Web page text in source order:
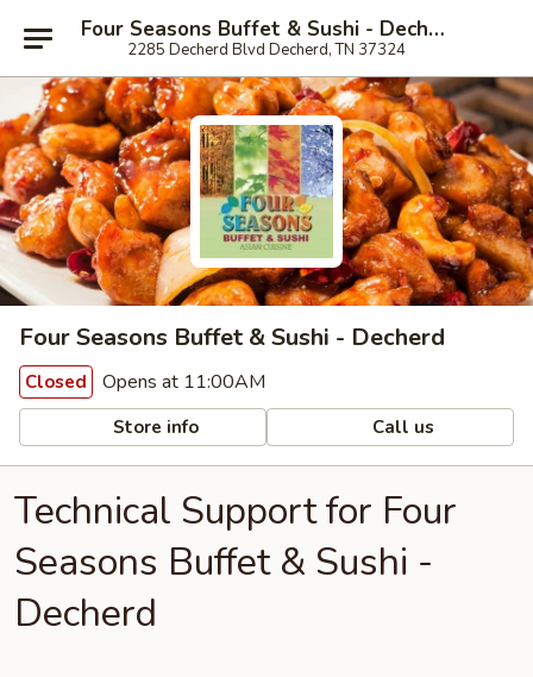
Four Seasons Buffet & Sushi - Decherd
2285 Decherd Blvd Decherd, TN 37324
Four Seasons Buffet & Sushi - Decherd
Closed Opens at 11:00AM
Store info Call us
Technical Support for Four
Seasons Buffet & Sushi -
Decherd